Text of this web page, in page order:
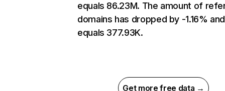
equals 86.23M. The amount of
domains has dropped by -1.16% and
equals 377.93K.
Get more free data →